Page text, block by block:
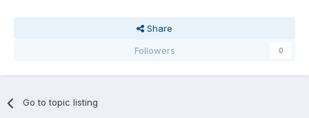
Share
Followers
0
Go to topic listing